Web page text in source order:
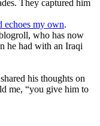
They captured him
echoes my own.
who has now
he had with an Iraqi
his thoughts on
me, “you give him to